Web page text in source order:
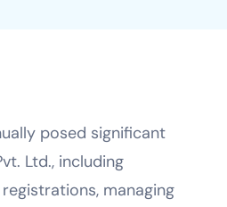
posed significant
Ltd., including
managing